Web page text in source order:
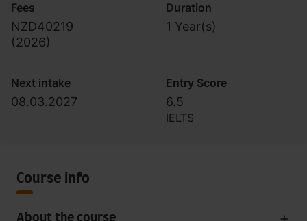
Fees
NZD40219
(2026)
Duration
1 Year(s)
Next intake
08.03.2027
Entry Score
6.5
IELTS
Course info
About the course